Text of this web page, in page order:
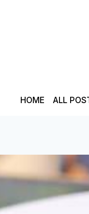
HOME ALL